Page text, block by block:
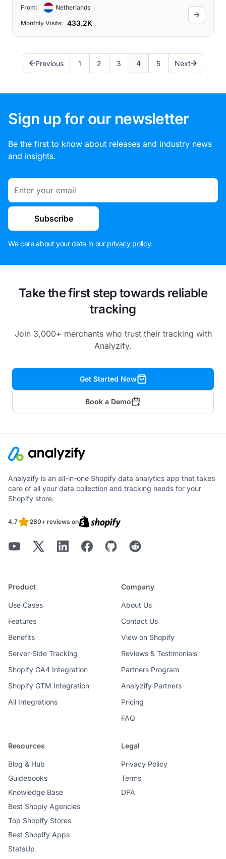
From: Netherlands
Monthly Visits: 433.2K
Previous 1 2 3 4 5 Next
Sign up for our newsletter
Be the first to know about releases and industry news
and insights.
Email
Subscribe
We care about your data in our privacy policy.
Take the first step towards reliable
tracking
Join 3,000+ merchants who trust their tracking with
Analyzify.
Get Started Now
Book a Demo
Analyzify is an all-in-one Shopify data analytics app that takes
care of all your data collection and tracking needs for your
Shopify store.
4.7 280+ reviews on
Product
Use Cases
Features
Benefits
Server-Side Tracking
Shopify GA4 Integration
Shopify GTM Integration
All Integrations
Company
About Us
Contact Us
View on Shopify
Reviews & Testimonials
Partners Program
Analyzify Partners
Pricing
FAQ
Resources
Blog & Hub
Guidebooks
Knowledge Base
Best Shopiy Agencies
Top Shopify Stores
Best Shopify Apps
StatsUp
Legal
Privacy Policy
Terms
DPA